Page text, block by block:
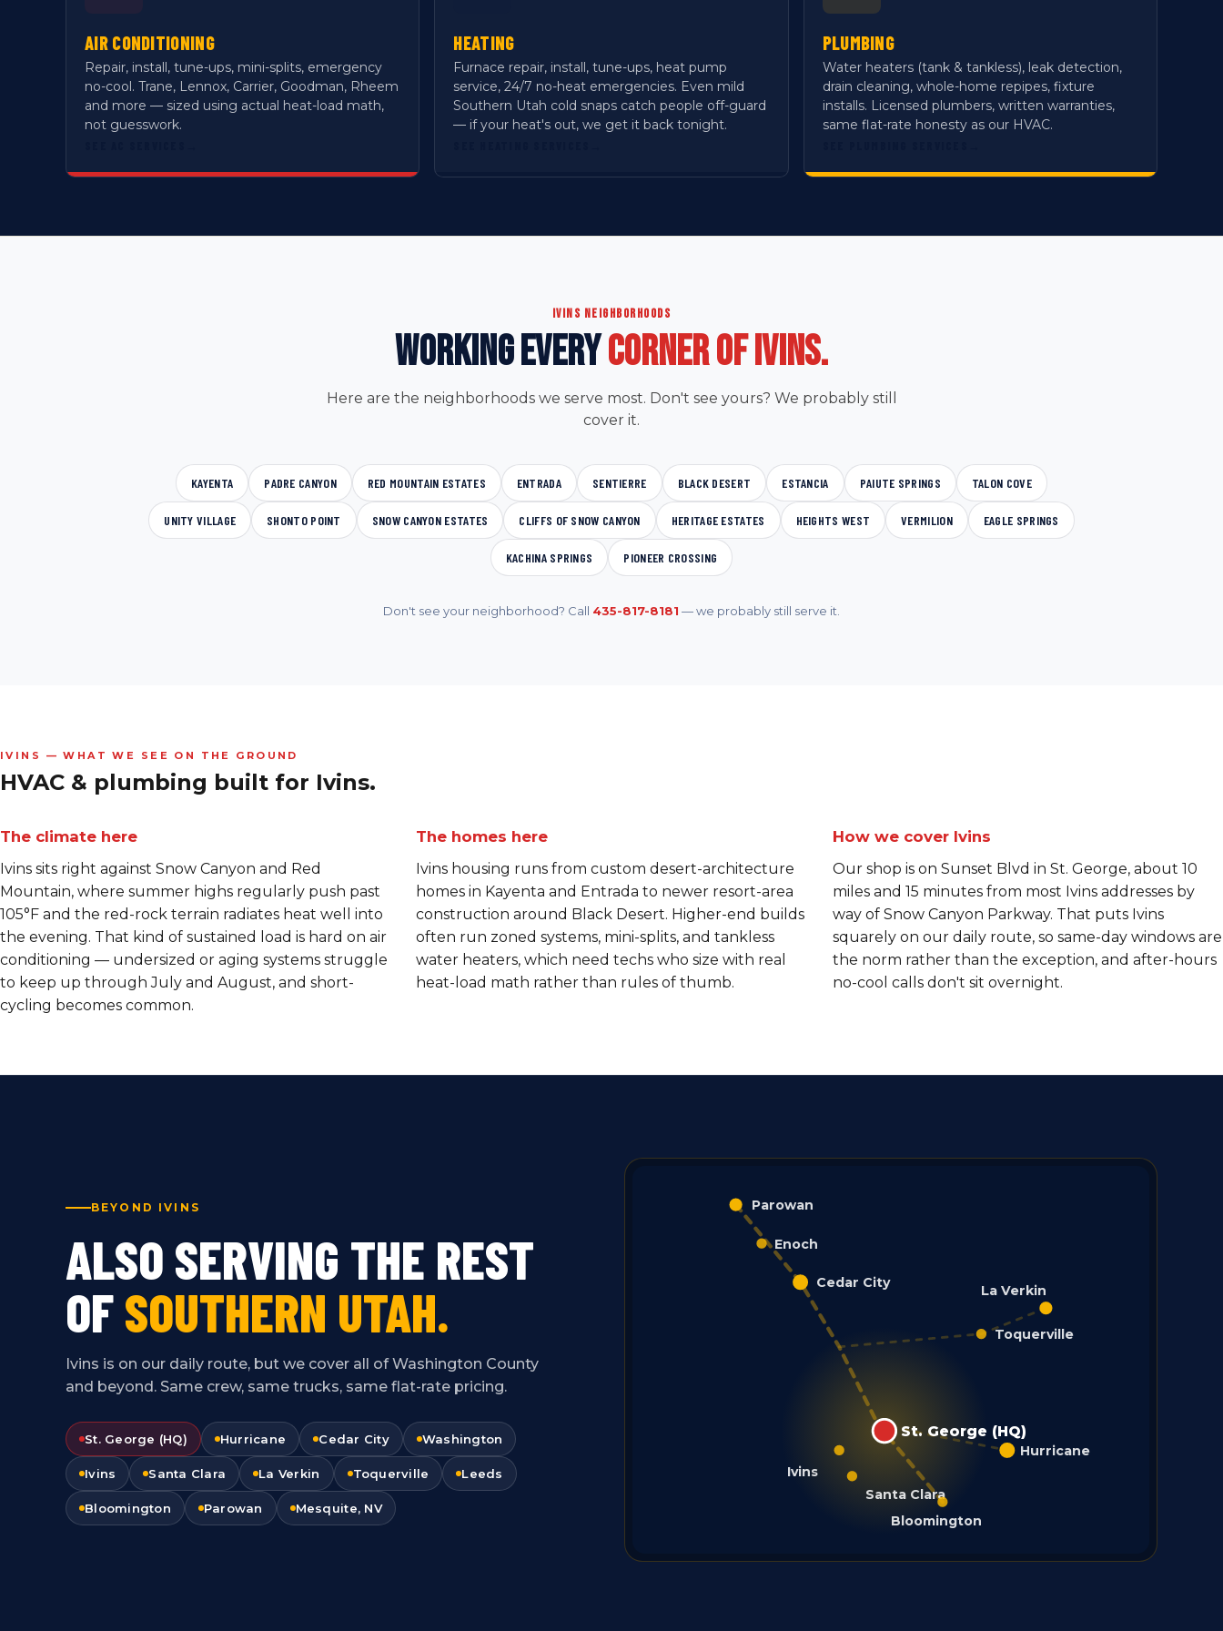
AIR CONDITIONING
Repair, install, tune-ups, mini-splits, emergency
no-cool. Trane, Lennox, Carrier, Goodman, Rheem
and more — sized using actual heat-load math,
not guesswork.
HEATING
Furnace repair, install, tune-ups, heat pump
service, 24/7 no-heat emergencies. Even mild
Southern Utah cold snaps catch people off-guard
— if your heat's out, we get it back tonight.
PLUMBING
Water heaters (tank & tankless), leak detection,
drain cleaning, whole-home repipes, fixture
installs. Licensed plumbers, written warranties,
same flat-rate honesty as our HVAC.
IVINS NEIGHBORHOODS
WORKING EVERYCORNER OF IVINS.
Here are the neighborhoods we serve most. Don't see yours? We probably still
cover it.
KAYENTA PADRE CANYON RED MOUNTAIN ESTATES ENTRADA SENTIERRE BLACK DESERT ESTANCIA PAIUTE SPRINGS TALON COVE
UNITY VILLAGE SHONTO POINT SNOW CANYON ESTATES CLIFFS OF SNOW CANYON HERITAGE ESTATES HEIGHTS WEST VERMILION EAGLE SPRINGS
KACHINA SPRINGS PIONEER CROSSING
Don't see your neighborhood? Call 435-817-8181 — we probably still serve it.
IVINS — WHAT WE SEE ON THE GROUND
HVAC & plumbing built for Ivins.
The climate here
Ivins sits right against Snow Canyon and Red
Mountain, where summer highs regularly push past
105°F and the red-rock terrain radiates heat well into
the evening. That kind of sustained load is hard on air
conditioning — undersized or aging systems struggle
to keep up through July and August, and short-
cycling becomes common.
The homes here
Ivins housing runs from custom desert-architecture
homes in Kayenta and Entrada to newer resort-area
construction around Black Desert. Higher-end builds
often run zoned systems, mini-splits, and tankless
water heaters, which need techs who size with real
heat-load math rather than rules of thumb.
How we cover Ivins
Our shop is on Sunset Blvd in St. George, about 10
miles and 15 minutes from most Ivins addresses by
way of Snow Canyon Parkway. That puts Ivins
squarely on our daily route, so same-day windows are
the norm rather than the exception, and after-hours
no-cool calls don't sit overnight.
BEYOND IVINS
ALSO SERVING THE REST
OFSOUTHERN UTAH.
Ivins is on our daily route, but we cover all of Washington County
and beyond. Same crew, same trucks, same flat-rate pricing.
St. George (HQ) Hurricane Cedar City Washington
Ivins Santa Clara La Verkin Toquerville Leeds
Bloomington Parowan Mesquite, NV
Parowan
Enoch
Cedar City
Toquerville
La Verkin
Hurricane
Ivins
Santa Clara
St. George (HQ)
Bloomington